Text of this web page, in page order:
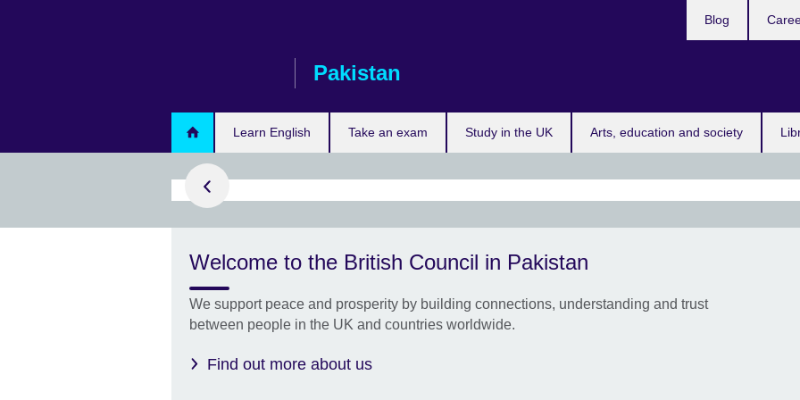
Pakistan
Learn English Take an exam Study in the UK Arts, education and society
Blog
Welcome to the British Council in Pakistan
We support peace and prosperity by building connections, understanding and trust
between people in the UK and countries worldwide.
Find out more about us